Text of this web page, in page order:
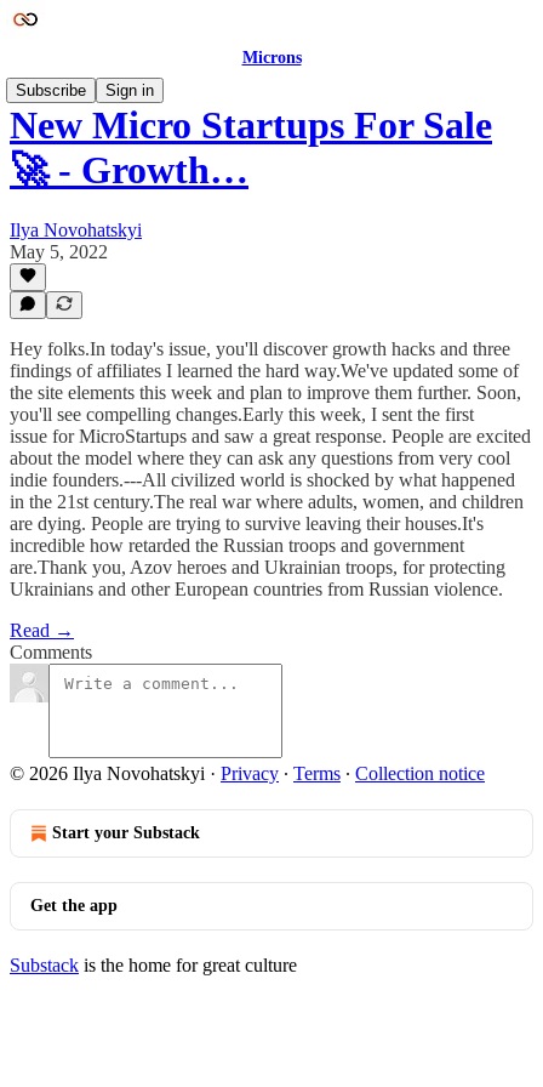
Microns
Subscribe
Sign in
New Micro Startups For Sale
🚀 - Growth…
Ilya Novohatskyi
May 5, 2022
Hey folks.In today's issue, you'll discover growth hacks and three
findings of affiliates I learned the hard way.We've updated some of
the site elements this week and plan to improve them further. Soon,
you'll see compelling changes.Early this week, I sent the first
issue for MicroStartups and saw a great response. People are excited
about the model where they can ask any questions from very cool
indie founders.---All civilized world is shocked by what happened
in the 21st century.The real war where adults, women, and children
are dying. People are trying to survive leaving their houses.It's
incredible how retarded the Russian troops and government
are.Thank you, Azov heroes and Ukrainian troops, for protecting
Ukrainians and other European countries from Russian violence.
Read →
Comments
© 2026 Ilya Novohatskyi · Privacy ∙ Terms ∙ Collection notice
Start your Substack
Get the app
Substack is the home for great culture